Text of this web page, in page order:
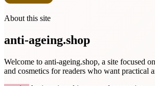
About this site
anti-ageing.shop
Welcome to anti-ageing.shop, a site focused
and cosmetics for readers who want practical